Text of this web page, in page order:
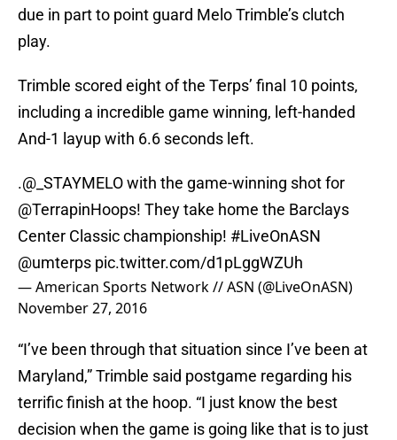
due in part to point guard Melo Trimble’s clutch
play.
Trimble scored eight of the Terps’ final 10 points,
including a incredible game winning, left-handed
And-1 layup with 6.6 seconds left.
.@_STAYMELO with the game-winning shot for
@TerrapinHoops! They take home the Barclays
Center Classic championship! #LiveOnASN
@umterps pic.twitter.com/d1pLggWZUh
— American Sports Network // ASN (@LiveOnASN)
November 27, 2016
“I’ve been through that situation since I’ve been at
Maryland,” Trimble said postgame regarding his
terrific finish at the hoop. “I just know the best
decision when the game is going like that is to just